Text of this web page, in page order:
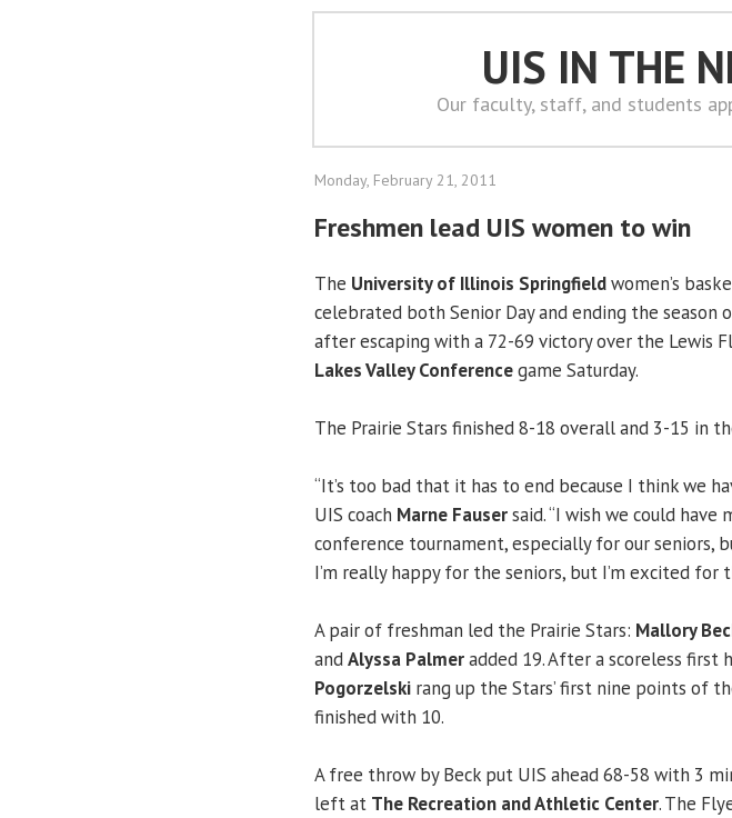
UIS IN THE
Our faculty, staff, and students
Monday, February 21, 2011
Freshmen lead UIS women to win
The University of Illinois Springfieldwomen’s
celebrated both Senior Day and ending the season
after escaping with a 72-69 victory over the Lewis
Lakes Valley Conferencegame Saturday.
The Prairie Stars finished 8-18 overall and 3-15 in
“It’s too bad that it has to end because I think we
UIS coach Marne Fausersaid. “I wish we could have
conference tournament, especially for our seniors,
I’m really happy for the seniors, but I’m excited for
A pair of freshman led the Prairie Stars: Mallory
andAlyssa Palmeradded 19. After a scoreless first
Pogorzelski rang up the Stars’ first nine points of
finished with 10.
A free throw by Beck put UIS ahead 68-58 with 3
left at The Recreation and Athletic Center. The